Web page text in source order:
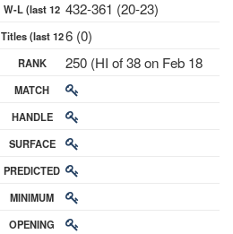
PLAYS
W-L (last 12
mths)
Titles (last 12
mths)
RANK
MATCH
RATING
HANDLE
SURFACE
RATING
PREDICTED
CHANCE
MINIMUM
BUY-IN
OPENING
432-361 (20-23)
6 (0)
250 (HI of 38 on Feb 18
2019)